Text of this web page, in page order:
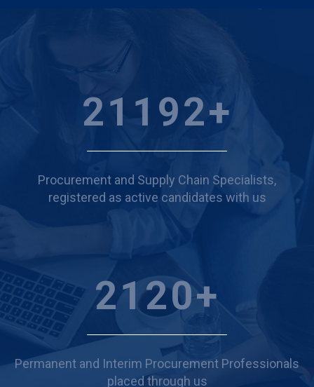
24094+
Procurement and Supply Chain Specialists,
registered as active candidates with us
2410+
Permanent and Interim Procurement Professionals
placed through us